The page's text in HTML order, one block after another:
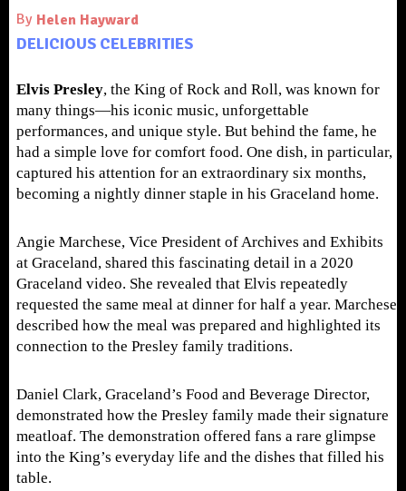
By Helen Hayward
DELICIOUS CELEBRITIES
Elvis Presley, the King of Rock and Roll, was known for
many things—his iconic music, unforgettable
performances, and unique style. But behind the fame, he
had a simple love for comfort food. One dish, in particular,
captured his attention for an extraordinary six months,
becoming a nightly dinner staple in his Graceland home.
Angie Marchese, Vice President of Archives and Exhibits
at Graceland, shared this fascinating detail in a 2020
Graceland video. She revealed that Elvis repeatedly
requested the same meal at dinner for half a year. Marchese
described how the meal was prepared and highlighted its
connection to the Presley family traditions.
Daniel Clark, Graceland’s Food and Beverage Director,
demonstrated how the Presley family made their signature
meatloaf. The demonstration offered fans a rare glimpse
into the King’s everyday life and the dishes that filled his
table.